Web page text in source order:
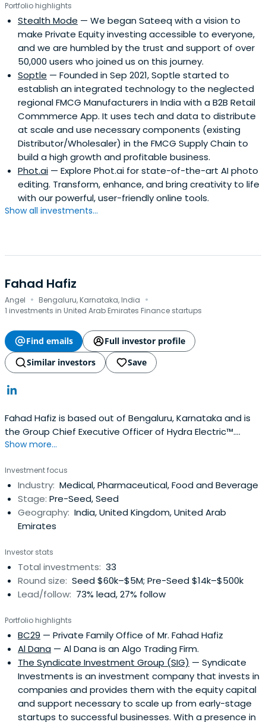
Branch.io, Netcore, SATTE, HiFi, Clevertap, IIM Calcutta, MDI
Gurgaon, Delhi University, Nirma University, BITS Pilani,
Growth Folks, Headstart, etc.
Portfolio highlights
Stealth Mode — We began Sateeq with a vision to
make Private Equity investing accessible to everyone,
and we are humbled by the trust and support of over
50,000 users who joined us on this journey.
Soptle — Founded in Sep 2021, Soptle started to
establish an integrated technology to the neglected
regional FMCG Manufacturers in India with a B2B Retail
Commmerce App. It uses tech and data to distribute
at scale and use necessary components (existing
Distributor/Wholesaler) in the FMCG Supply Chain to
build a high growth and profitable business.
Phot.ai — Explore Phot.ai for state-of-the-art AI photo
editing. Transform, enhance, and bring creativity to life
with our powerful, user-friendly online tools.
Show all investments...
Fahad Hafiz
Angel · Bengaluru, Karnataka, India ·
1 investments in United Arab Emirates Finance startups
Find emails
Full investor profile
Similar investors
Save
Fahad Hafiz is based out of Bengaluru, Karnataka and is
the Group Chief Executive Officer of Hydra Electric™.
Fahad previously worked at Syndicate Group of
Show more...
Investment focus
Industry: Medical, Pharmaceutical, Food and Beverage
Stage: Pre-Seed, Seed
Geography: India, United Kingdom, United Arab
Emirates
Investor stats
Total investments: 33
Round size: Seed $60k–$5M; Pre-Seed $14k–$500k
Lead/follow: 73% lead, 27% follow
Portfolio highlights
BC29 — Private Family Office of Mr. Fahad Hafiz
Al Dana — Al Dana is an Algo Trading Firm.
The Syndicate Investment Group (SIG) — Syndicate
Investments is an investment company that invests in
companies and provides them with the equity capital
and support necessary to scale up from early-stage
startups to successful businesses. With a presence in